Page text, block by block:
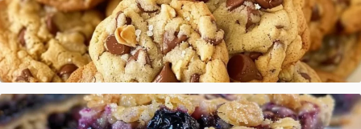
Cookie Recipe